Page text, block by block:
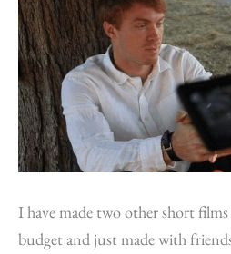
I have made two other short
budget and just made with